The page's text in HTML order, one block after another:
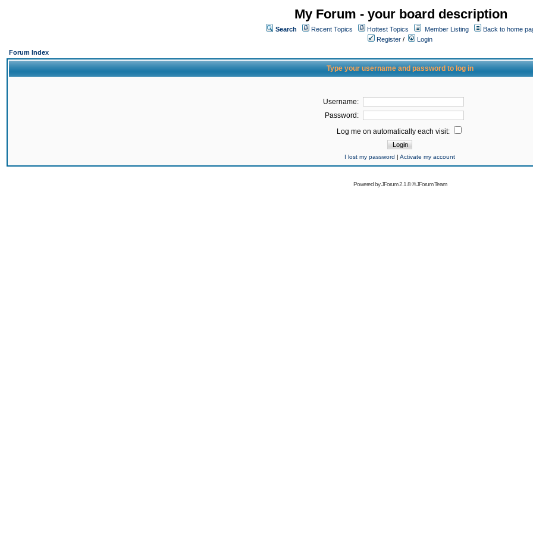
My Forum - your board description
Search Recent Topics Hottest Topics Member Listing
Back to home
Register /
Login
Forum Index
Type your username and password to log in
Username:
Password:
Log me on automatically each visit:
I lost my password | Activate my account
Powered byJForum 2.1.8©JForum Team